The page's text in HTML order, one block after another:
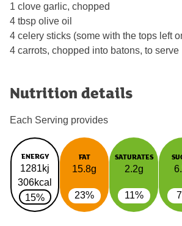
1 clove garlic, chopped
4 tbsp olive oil
4 celery sticks (some with the tops left
4 carrots, chopped into batons, to serve
Nutrition details
Each Serving provides
ENERGY
1281kj
306kcal
15%
FAT
15.8g
23%
SATURATES
2.2g
11%